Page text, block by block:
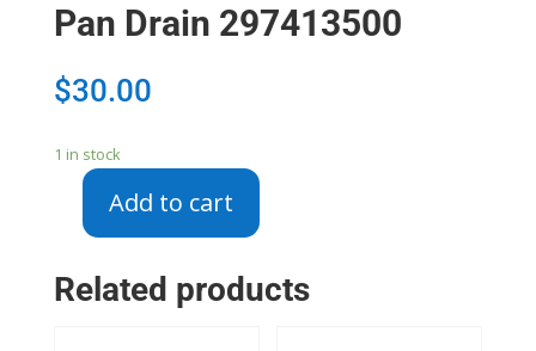
Pan Drain 297413500
$30.00
1 in stock
Drain
297413500
quantity
Add to cart
Related products